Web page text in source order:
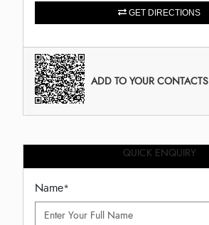
GET DIRECTIONS
ADD TO YOUR CONTACTS
QUICK ENQUIRY
Name*